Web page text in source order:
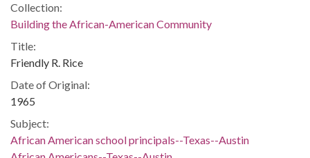
Collection:
Building the African-American Community
Title:
Friendly R. Rice
Date of Original:
1965
Subject:
African American school principals--Texas--Austin